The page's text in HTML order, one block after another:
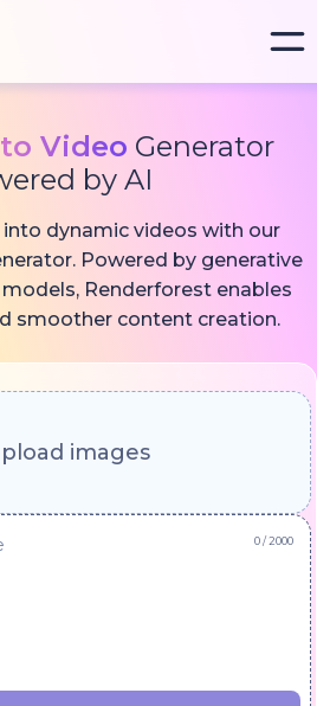
Video Generator
by AI
dynamic videos with our
Powered by generative
Renderforest enables
smoother content creation.
images
0/ 2000